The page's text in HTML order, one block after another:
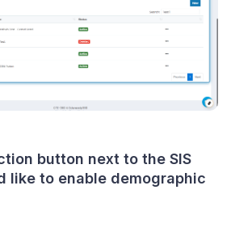
button next to the SIS
like to enable demographic